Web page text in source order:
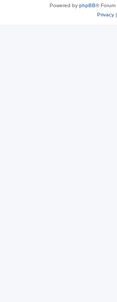
Powered by phpBB® Forum
Privacy|